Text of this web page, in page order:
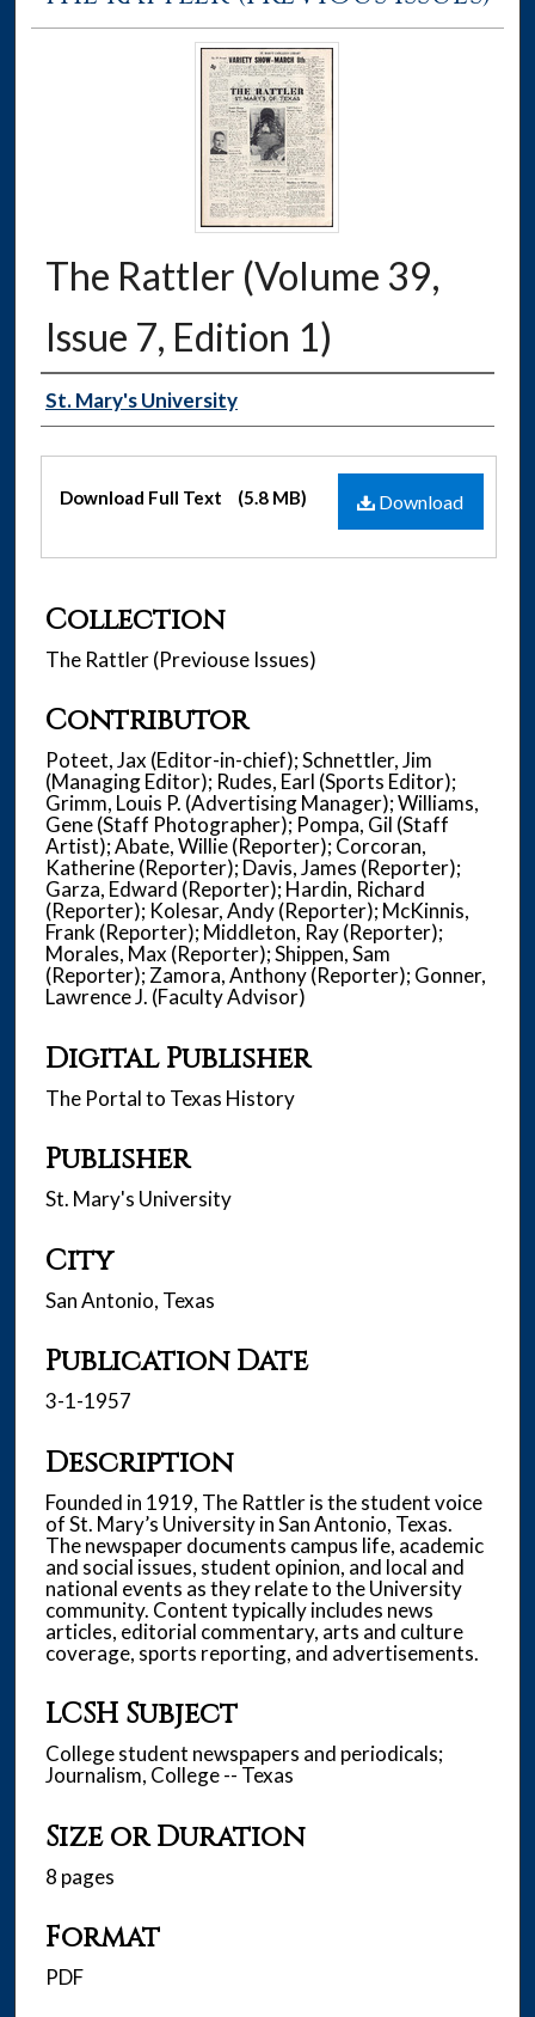
The Rattler (Volume 39,
Issue 7, Edition 1)
Authors
St. Mary's University
Files Download
Download Full Text (5.8 MB)
Collection
The Rattler (Previouse Issues)
Contributor
Poteet, Jax (Editor-in-chief); Schnettler, Jim
(Managing Editor); Rudes, Earl (Sports Editor);
Grimm, Louis P. (Advertising Manager); Williams,
Gene (Staff Photographer); Pompa, Gil (Staff
Artist); Abate, Willie (Reporter); Corcoran,
Katherine (Reporter); Davis, James (Reporter);
Garza, Edward (Reporter); Hardin, Richard
(Reporter); Kolesar, Andy (Reporter); McKinnis,
Frank (Reporter); Middleton, Ray (Reporter);
Morales, Max (Reporter); Shippen, Sam
(Reporter); Zamora, Anthony (Reporter); Gonner,
Lawrence J. (Faculty Advisor)
Digital Publisher
The Portal to Texas History
Publisher
St. Mary's University
City
San Antonio, Texas
Publication Date
3-1-1957
Description
Founded in 1919, The Rattler is the student voice
of St. Mary’s University in San Antonio, Texas.
The newspaper documents campus life, academic
and social issues, student opinion, and local and
national events as they relate to the University
community. Content typically includes news
articles, editorial commentary, arts and culture
coverage, sports reporting, and advertisements.
LCSH Subject
College student newspapers and periodicals;
Journalism, College -- Texas
Size or Duration
8 pages
Format
PDF